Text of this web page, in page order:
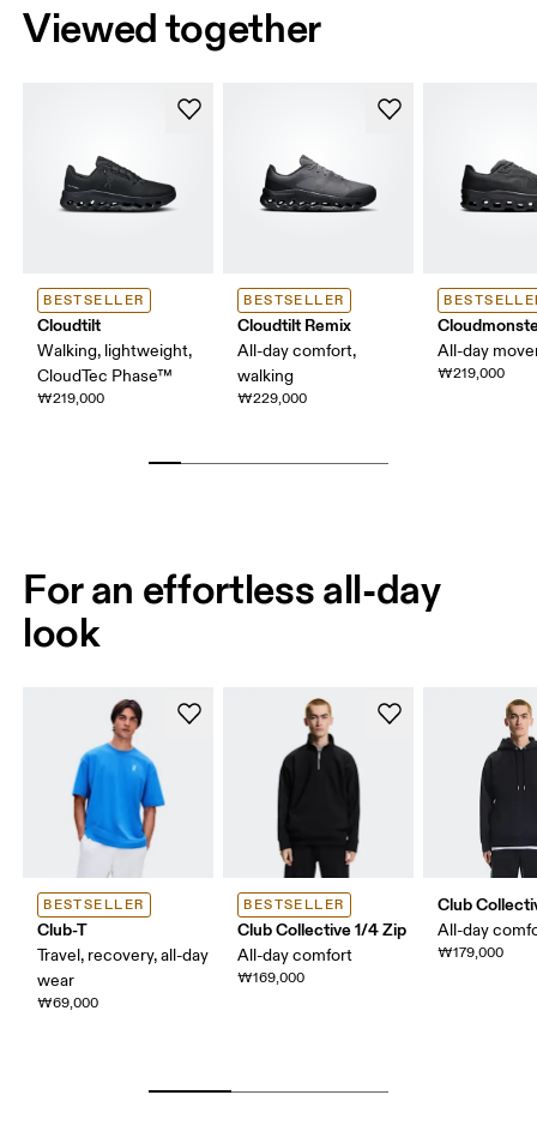
Viewed together
BESTSELLER
Cloudtilt
Walking, lightweight,
CloudTec Phase™
₩219,000
BESTSELLER
Cloudtilt Remix
All-day comfort,
walking
₩229,000
All-day
₩219,000
For an effortless all-day
look
BESTSELLER
Club-T
Travel, recovery, all-day
wear
₩69,000
BESTSELLER
Club Collective 1/4 Zip
All-day comfort
₩169,000
Club
All-day
₩179,000